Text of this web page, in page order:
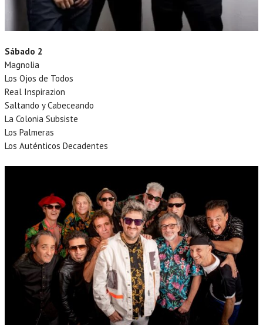
Sábado 2
Magnolia
Los Ojos de Todos
Real Inspirazion
Saltando y Cabeceando
La Colonia Subsiste
Los Palmeras
Los Auténticos Decadentes